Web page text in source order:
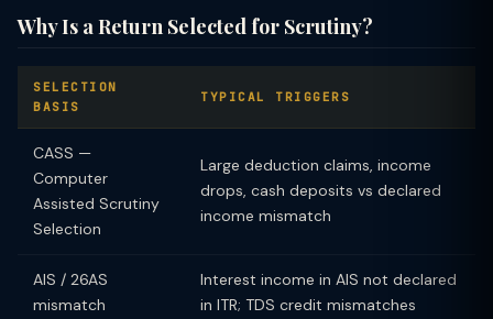
Why Is a Return Selected for Scrutiny?
SELECTION
BASIS
TYPICAL TRIGGERS
CASS —
Computer
Assisted Scrutiny
Selection
Large deduction claims, income
drops, cash deposits vs declared
income mismatch
AIS / 26AS
mismatch
Interest income in AIS not declared
in ITR; TDS credit mismatches